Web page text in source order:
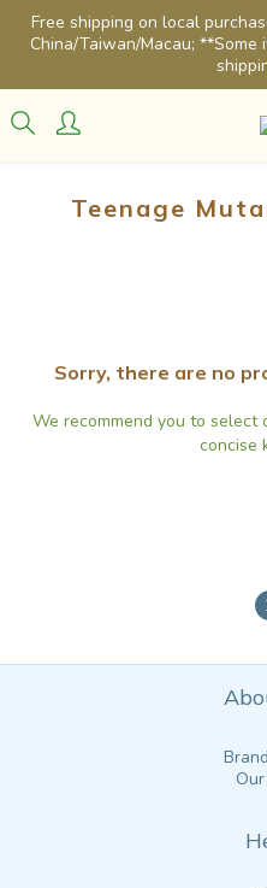
Free shipping on local
China/Taiwan/Macau;
Teenage
Sorry, there are no
We recommend you to
concise